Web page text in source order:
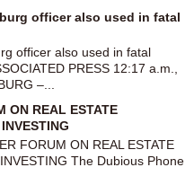
officer also used in fatal
officer also used in fatal
PRESS 12:17 a.m.,
–...
ON REAL ESTATE
FORUM ON REAL ESTATE
The Dubious Phone